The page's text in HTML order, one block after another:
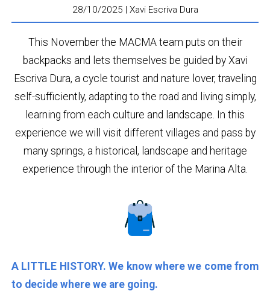
28/10/2025 | Xavi Escriva Dura
This November the MACMA team puts on their
backpacks and lets themselves be guided by Xavi
Escriva Dura, a cycle tourist and nature lover, traveling
self-sufficiently, adapting to the road and living simply,
learning from each culture and landscape. In this
experience we will visit different villages and pass by
many springs, a historical, landscape and heritage
experience through the interior of the Marina Alta.
A LITTLE HISTORY. We know where we come from
to decide where we are going.